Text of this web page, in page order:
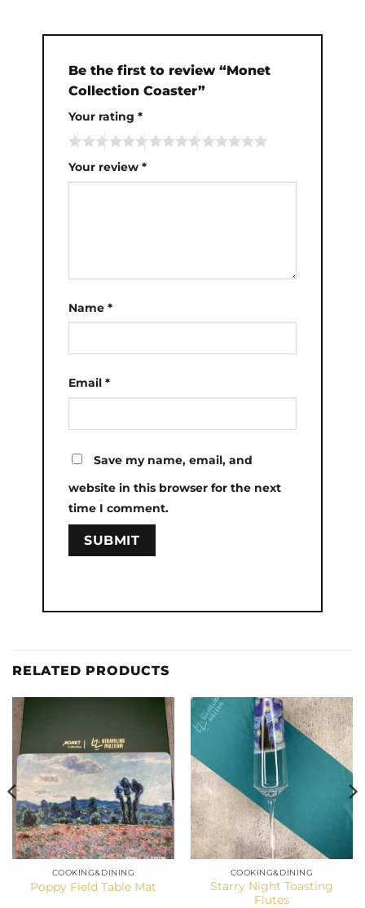
Be the first to review “Monet
Collection Coaster”
Your rating *
Your review *
Name *
Email *
Save my name, email, and
website in this browser for the next
time I comment.
RELATED PRODUCTS
COOKING&DINING
Poppy Field Table Mat
COOKING&DINING
Starry Night Toasting
Flutes